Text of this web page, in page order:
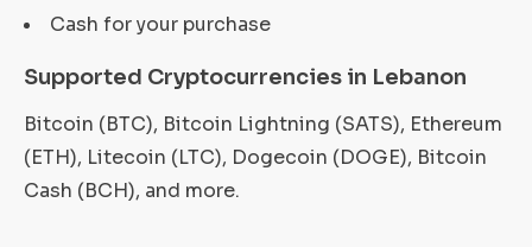
Cash for your purchase
Supported Cryptocurrencies in Lebanon
Bitcoin (BTC), Bitcoin Lightning (SATS), Ethereum
(ETH), Litecoin (LTC), Dogecoin (DOGE), Bitcoin
Cash (BCH), and more.